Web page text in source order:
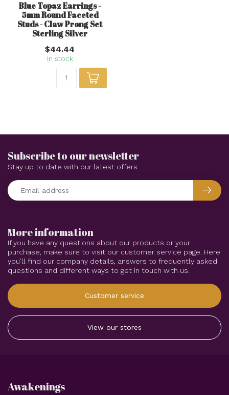
Blue Topaz Earrings -
5mm Round Faceted
Studs - Claw Prong Set
Sterling Silver
$44.44
In stock
More information
If you have any questions about our products or your
purchase, make sure to visit our customer service page. Here
you'll find our company details, answers to frequently asked
questions and different ways to get in touch with us.
Customer service
View our stores
Subscribe to our newsletter
Stay up to date with our latest offers
Awakenings